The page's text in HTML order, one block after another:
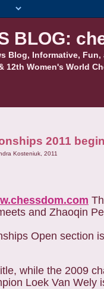
BLOG:
Blog, Informative,
12th Women's World
2011 begin
Kosteniuk, 2011
and Zhaoqin
Open section
while the 2009
Loek Van Wely